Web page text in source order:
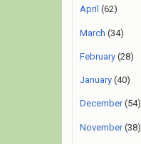
April (62)
March (34)
February (28)
January (40)
December(54)
November(38)